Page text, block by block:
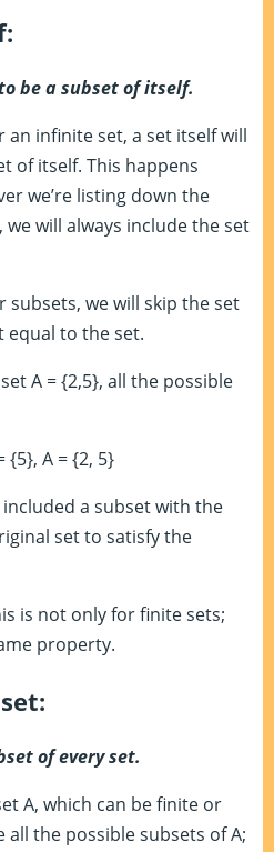
be a subset of itself.
an infinite set, a set itself will
of itself. This happens
we’re listing down the
will always include the set
subsets, we will skip the set
equal to the set.
A = {2,5}, all the possible
{5}, A = {2, 5}
included a subset with the
set to satisfy the
is not only for finite sets;
property.
of every set.
A, which can be finite or
all the possible subsets of A;